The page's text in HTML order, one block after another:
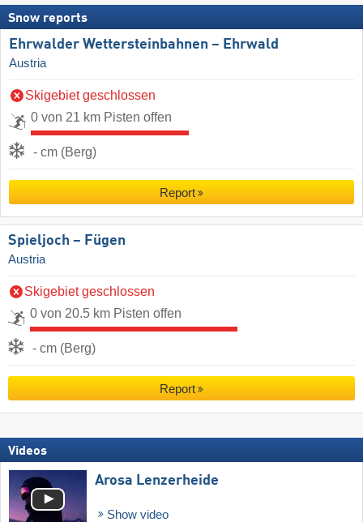
Snow reports
Ehrwalder Wettersteinbahnen – Ehrwald
Austria
Skigebiet geschlossen
0 von 21 km Pisten offen
- cm (Berg)
Report
Spieljoch – Fügen
Austria
Skigebiet geschlossen
0 von 20.5 km Pisten offen
- cm (Berg)
Report
Videos
Arosa Lenzerheide
Show video